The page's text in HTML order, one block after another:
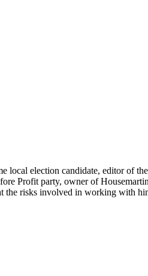
local election candidate, editor of
Profit party, owner of
the risks involved in working with